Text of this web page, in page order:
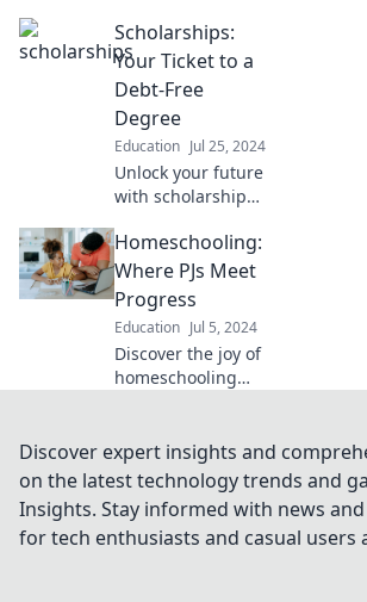
scholarships and
master the art of
chasing dollars for
your education.
Scholarships:
Your Ticket to a
Debt-Free
Degree
Education Jul 25, 2024
Unlock your future
with scholarships!
score a debt-free
degree and start
your journey to
financial freedom
today!
Homeschooling:
Where PJs Meet
Progress
Education Jul 5, 2024
Discover the joy of
homeschooling
Unlock tips for
thriving in PJs
while making real
progress every
day.
Discover expert insights and
on the latest technology trends and
Insights. Stay informed with news
for tech enthusiasts and casual users